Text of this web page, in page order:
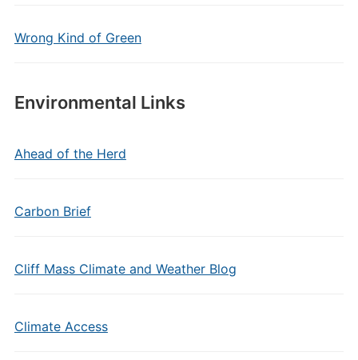
Wrong Kind of Green
Environmental Links
Ahead of the Herd
Carbon Brief
Cliff Mass Climate and Weather Blog
Climate Access